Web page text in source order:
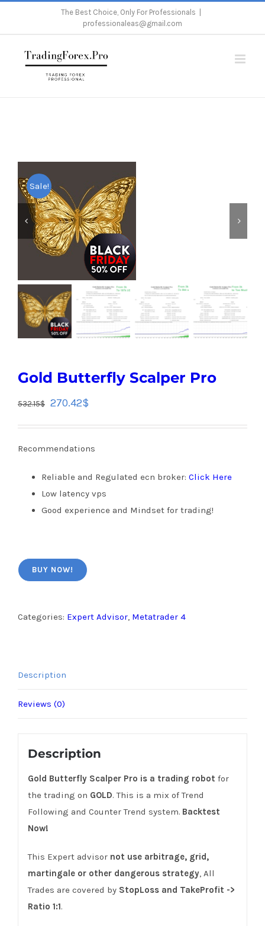
The Best Choice, Only For Professionals
professionaleas@gmail.com
Sale!
 
Gold Butterfly Scalper Pro
532.15$ 270.42$
Recommendations
Reliable and Regulated ecn broker: Click Here
Low latency vps
Good experience and Mindset for trading!
BUY NOW!
Categories: Expert Advisor Metatrader 4
Description
Reviews (0)
Description
Gold Butterfly Scalper Pro is a trading robot for
the trading on GOLD. This is a mix of Trend
Following and Counter Trend system. Backtest
Now!
This Expert advisor not usearbitrage, grid,
martingale or other dangerous strategy, All
Trades are covered by StopLoss and TakeProfit ->
Ratio 1:1.